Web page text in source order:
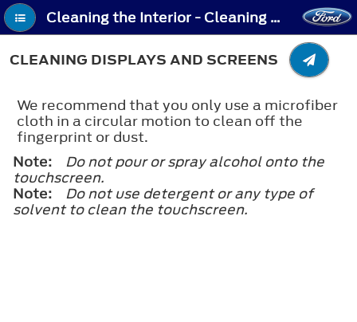
Cleaning the Interior - Cleaning Displays and Screens
CLEANING DISPLAYS AND SCREENS
We recommend that you only use a microfiber
cloth in a circular motion to clean off the
fingerprint or dust.
Note:
Do not pour or spray alcohol onto the
touchscreen.
Note:
Do not use detergent or any type of
solvent to clean the touchscreen.